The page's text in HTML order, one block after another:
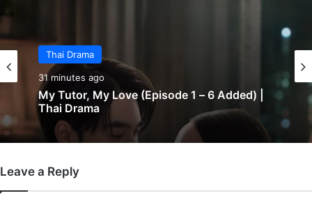
Thai Drama
31 minutes ago
My Tutor, My Love (Episode 1 – 6 Added) |
Thai Drama
Leave a Reply